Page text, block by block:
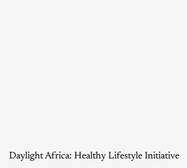
Daylight Africa: Healthy Lifestyle Initiative